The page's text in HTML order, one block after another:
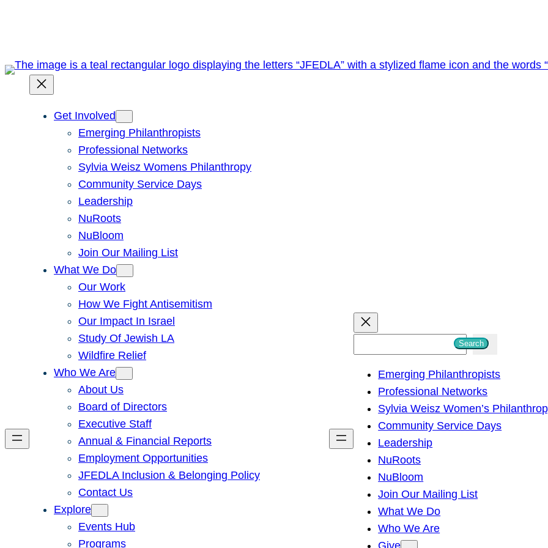
Get Involved
Emerging Philanthropists
Professional Networks
Sylvia Weisz Womens Philanthropy
Community Service Days
Leadership
NuRoots
NuBloom
Join Our Mailing List
What We Do
Our Work
How We Fight Antisemitism
Our Impact In Israel
Study Of Jewish LA
Wildfire Relief
Who We Are
About Us
Board of Directors
Executive Staff
Annual & Financial Reports
Employment Opportunities
JFEDLA Inclusion & Belonging Policy
Contact Us
Explore
Events Hub
Programs
h
Search
Emerging Philanthropists
Professional Networks
Sylvia Weisz Women’s
Community Service Days
Leadership
NuRoots
NuBloom
Join Our Mailing List
What We Do
Who We Are
Give